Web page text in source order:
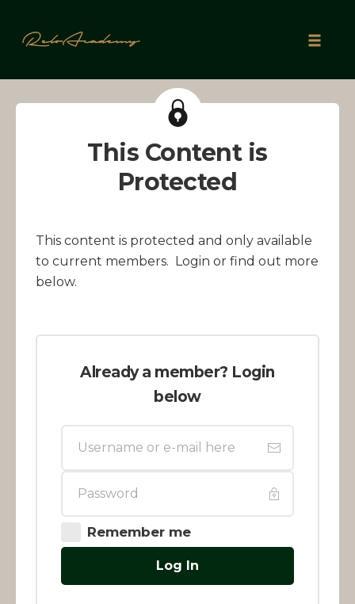
This Content is
Protected
This content is protected and only available
to current members. Login or find out more
below.
Already a member? Login
below
Remember me
Log In